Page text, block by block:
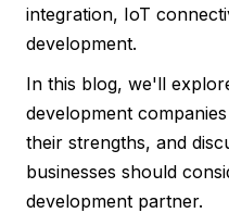
integration, IoT
development.
In this blog, we'll
development
their strengths, and
businesses should
development partner.